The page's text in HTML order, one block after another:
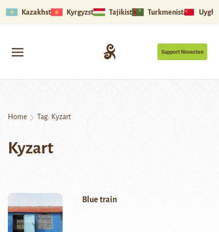
Kazakhstan Kyrgyzstan Tajikistan Turkmenistan
Support Novastan
Home Tag: Kyzart
Kyzart
Blue train